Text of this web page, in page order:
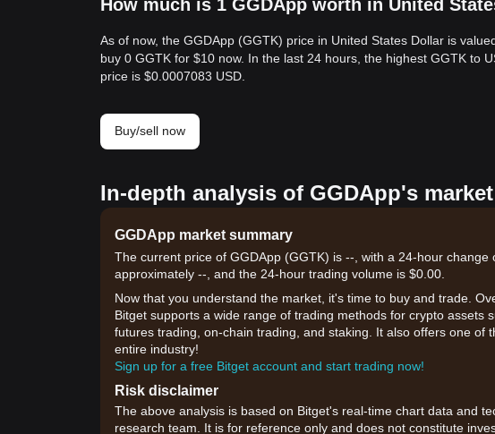
How much is 1 GGDApp worth in United
As of now, the GGDApp (GGTK) price in United States Dollar is
buy 0 GGTK for $10 now. In the last 24 hours, the highest GGTK to
price is $0.0007083 USD.
Buy/sell now
In-depth analysis of GGDApp's
GGDApp market summary
The current price of GGDApp (GGTK) is --, with a 24-hour
approximately --, and the 24-hour trading volume is $0.00.
Now that you understand the market, it's time to buy and trade.
Bitget supports a wide range of trading methods for crypto assets
futures trading, on-chain trading, and staking. It also offers one of
entire industry!
Sign up for a free Bitget account and start trading now!
Risk disclaimer
The above analysis is based on Bitget's real-time chart data and
research team. It is for reference only and does not constitute